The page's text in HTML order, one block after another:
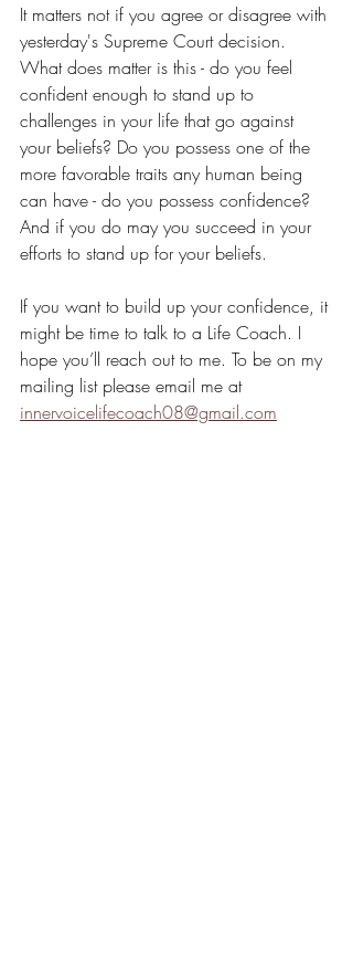
It matters not if you agree or disagree with
yesterday's Supreme Court decision.
What does matter is this - do you feel
confident enough to stand up to
challenges in your life that go against
your beliefs? Do you possess one of the
more favorable traits any human being
can have - do you possess confidence?
And if you do may you succeed in your
efforts to stand up for your beliefs.
If you want to build up your confidence, it
might be time to talk to a Life Coach. I
hope you’ll reach out to me. To be on my
mailing list please email me at
innervoicelifecoach08@gmail.com